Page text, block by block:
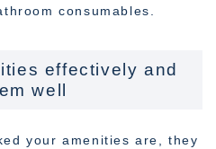
consumables.
effectively and
well
your amenities are, they